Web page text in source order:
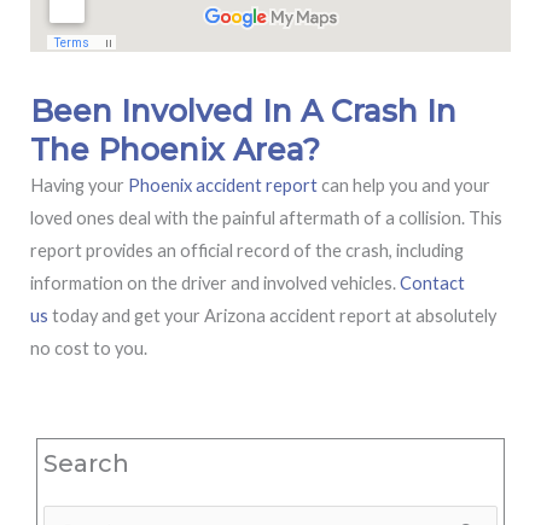
Been Involved In A Crash In
The Phoenix Area?
Having your Phoenix accident reportcan help you and your
loved ones deal with the painful aftermath of a collision. This
report provides an official record of the crash, including
information on the driver and involved vehicles.Contact
us today and get your Arizona accident report at absolutely
no cost to you.
Search